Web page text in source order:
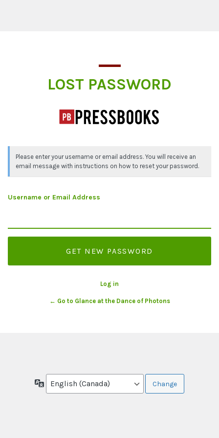
LOST PASSWORD
Please enter your username or email address. You will receive an
email message with instructions on how to reset your password.
Username or Email Address
Log in
← Go to Glance at the Dance of Photons
Language